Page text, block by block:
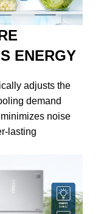
ENERGY
adjusts the
demand
noise
lasting